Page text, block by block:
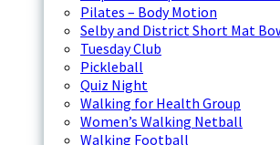
Pilates – Body Motion
Selby and District Short Mat
Tuesday Club
Pickleball
Quiz Night
Walking for Health Group
Women’s Walking Netball
Walking Football